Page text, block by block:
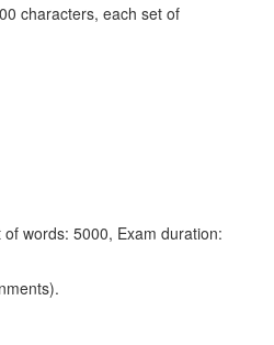
characters, each set of
words: 5000, Exam duration: